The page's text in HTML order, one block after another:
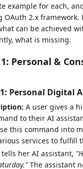
example for each,
2.x framework.
can be achieved
what is missing.
Personal &
1: Personal Digital
A user gives a
to their AI
this command into
services to fulfill
tells her AI assistant,
The assistant